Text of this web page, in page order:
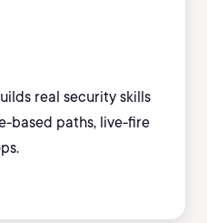
real security skills
based paths, live-fire